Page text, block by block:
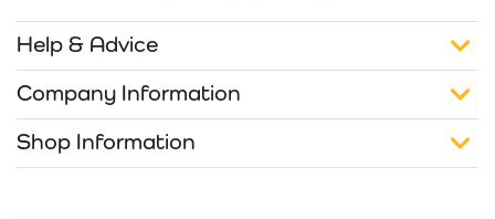
Help & Advice
Company Information
Shop Information